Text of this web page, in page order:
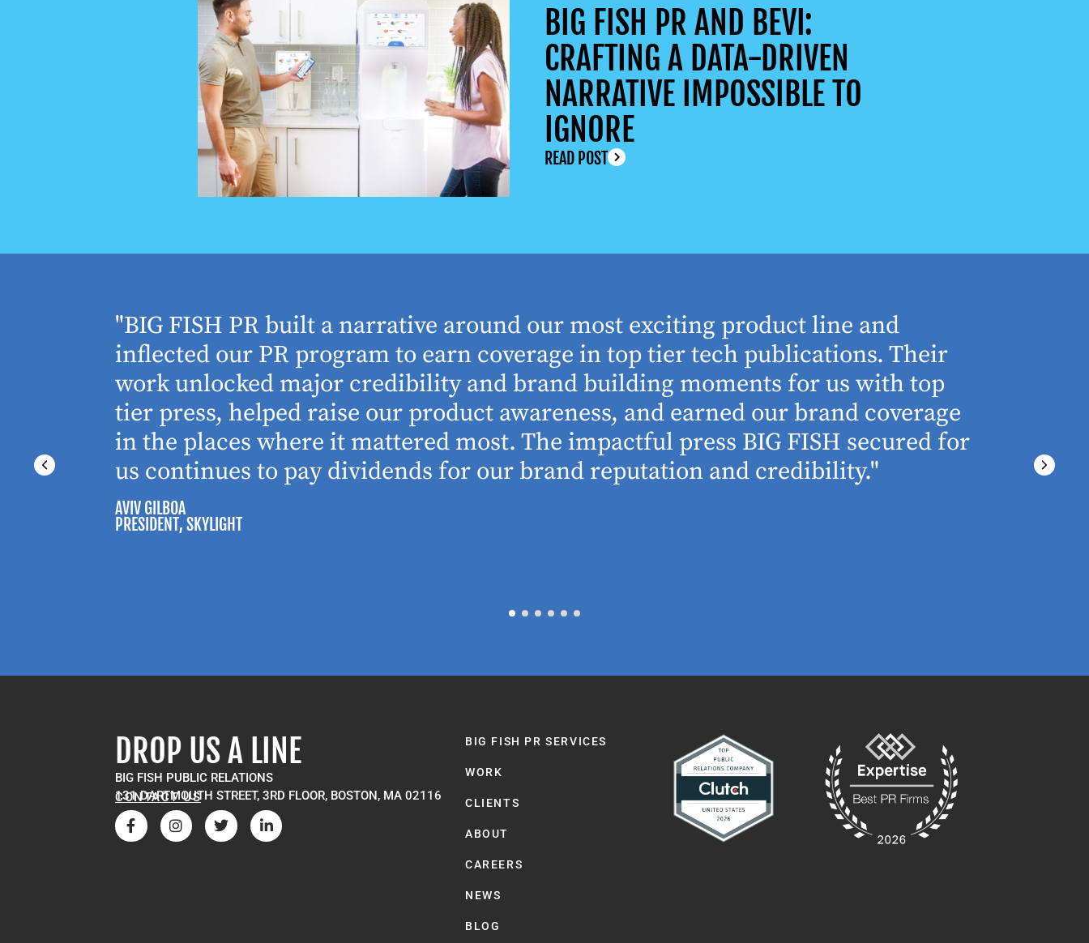
BIG FISH PR AND BEVI:
CRAFTING A DATA-DRIVEN
NARRATIVE IMPOSSIBLE TO
IGNORE
READ POST
"BIG FISH PR built a narrative around our most exciting product line and
inflected our PR program to earn coverage in top tier tech publications. Their
work unlocked major credibility and brand building moments for us with top
tier press, helped raise our product awareness, and earned our brand coverage
in the places where it mattered most. The impactful press BIG FISH secured for
us continues to pay dividends for our brand reputation and credibility."
AVIV GILBOA
PRESIDENT, SKYLIGHT
ever
DROP US A LINE
BIG FISH PUBLIC RELATIONS
131 DARTMOUTH STREET, 3RD FLOOR, BOSTON, MA 02116
CONTACT US
BIG FISH PR SERVICES
WORK
CLIENTS
ABOUT
CAREERS
NEWS
BLOG